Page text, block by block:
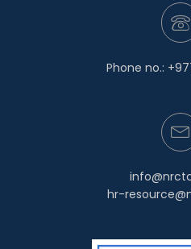
Phone no.:
hr-